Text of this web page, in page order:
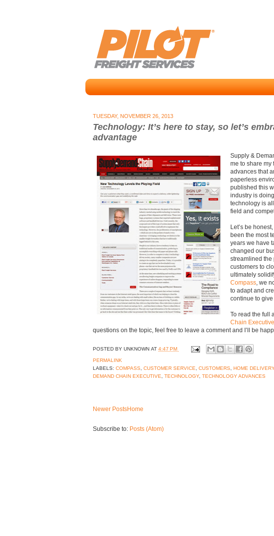
TUESDAY, NOVEMBER 26, 2013
Technology: It’s here to stay, so let’s
advantage
Supply &
me to share my
advances that
paperless
published this
industry is
technology is
field and
Let’s be
been the most
years we have
changed our
streamlined the
customers to
ultimately
Compass, we
to adapt and
continue to
To read the full
Chain
questions on the topic, feel free to leave a comment and I’ll be
POSTED BY UNKNOWN AT 4:47 PM
PERMALINK
LABELS: COMPASS CUSTOMER SERVICE CUSTOMERS HOME DELIVERY
DEMAND CHAIN EXECUTIVE
TECHNOLOGY, TECHNOLOGY ADVANCES
Newer PostsHome
Subscribe to: Posts (Atom)